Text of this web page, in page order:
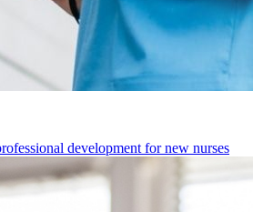
development for new nurses